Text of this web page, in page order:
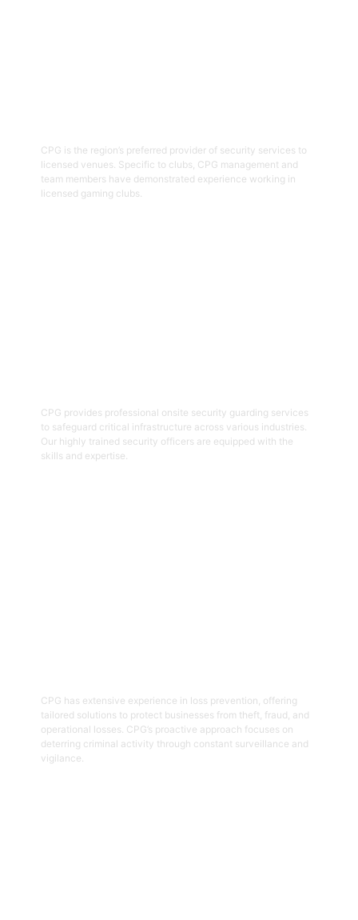
CPG is the region’s preferred provider of security services to
licensed venues. Specific to clubs, CPG management and
team members have demonstrated experience working in
licensed gaming clubs.
CPG provides professional onsite security guarding services
to safeguard critical infrastructure across various industries.
Our highly trained security officers are equipped with the
skills and expertise.
CPG has extensive experience in loss prevention, offering
tailored solutions to protect businesses from theft, fraud, and
operational losses. CPG’s proactive approach focuses on
deterring criminal activity through constant surveillance and
vigilance.